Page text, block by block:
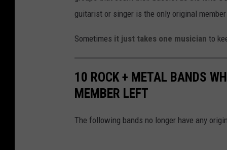
guitarist or singer is the only original
Sometimes it just takes one musician to
10 ROCK + METAL BANDS
MEMBER LEFT
The following bands no longer have any